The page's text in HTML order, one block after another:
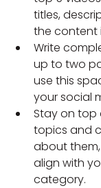
titles,
the content
Write
up to two
use this
your social
Stay on top
topics and
about
align with
category.